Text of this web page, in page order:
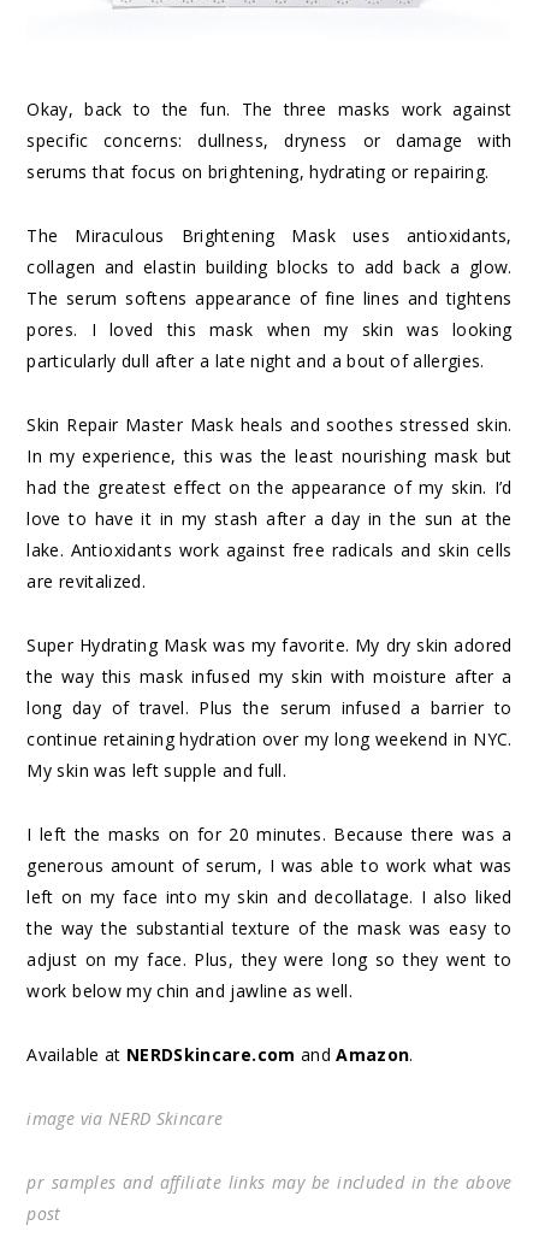
Okay, back to the fun. The three masks work against
specific concerns: dullness, dryness or damage with
serums that focus on brightening, hydrating or repairing.
The Miraculous Brightening Mask uses antioxidants,
collagen and elastin building blocks to add back a glow.
The serum softens appearance of fine lines and tightens
pores. I loved this mask when my skin was looking
particularly dull after a late night and a bout of allergies.
Skin Repair Master Mask heals and soothes stressed skin.
In my experience, this was the least nourishing mask but
had the greatest effect on the appearance of my skin. I’d
love to have it in my stash after a day in the sun at the
lake. Antioxidants work against free radicals and skin cells
are revitalized.
Super Hydrating Mask was my favorite. My dry skin adored
the way this mask infused my skin with moisture after a
long day of travel. Plus the serum infused a barrier to
continue retaining hydration over my long weekend in NYC.
My skin was left supple and full.
I left the masks on for 20 minutes. Because there was a
generous amount of serum, I was able to work what was
left on my face into my skin and decollatage. I also liked
the way the substantial texture of the mask was easy to
adjust on my face. Plus, they were long so they went to
work below my chin and jawline as well.
Available at NERDSkincare.com andAmazon.
image via NERD Skincare
pr samples and affiliate links may be included in the above
post